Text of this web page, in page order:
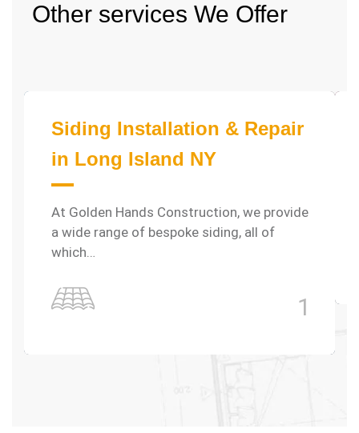
Other services We Offer
Siding Installation & Repair
in Long Island NY
At Golden Hands Construction, we provide
a wide range of bespoke siding, all of
which…
1